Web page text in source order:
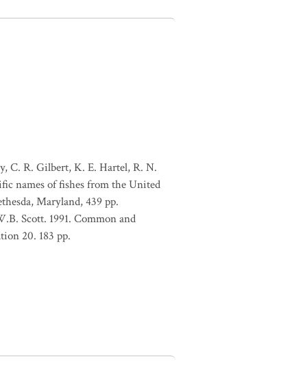
C. R. Gilbert, K. E. Hartel, R. N.
names of fishes from the United
Maryland, 439 pp.
Scott. 1991. Common and
20. 183 pp.